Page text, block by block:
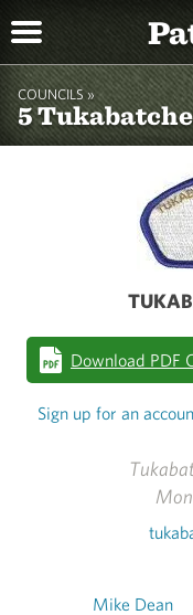
COUNCILS »
5
Mike Dean
Download PDF
Sign up for an